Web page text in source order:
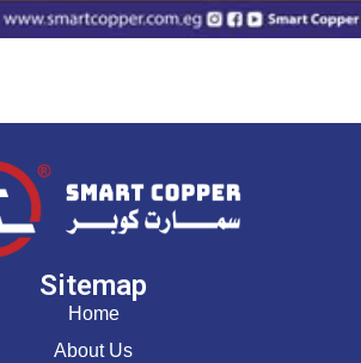
Sitemap
Home
About Us